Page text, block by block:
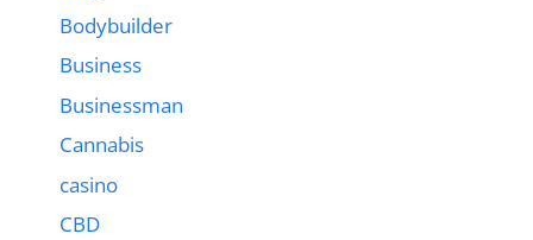
Bodybuilder
Business
Businessman
Cannabis
casino
CBD